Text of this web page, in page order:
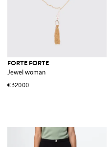
FORTE FORTE
Jewel woman
€320.00